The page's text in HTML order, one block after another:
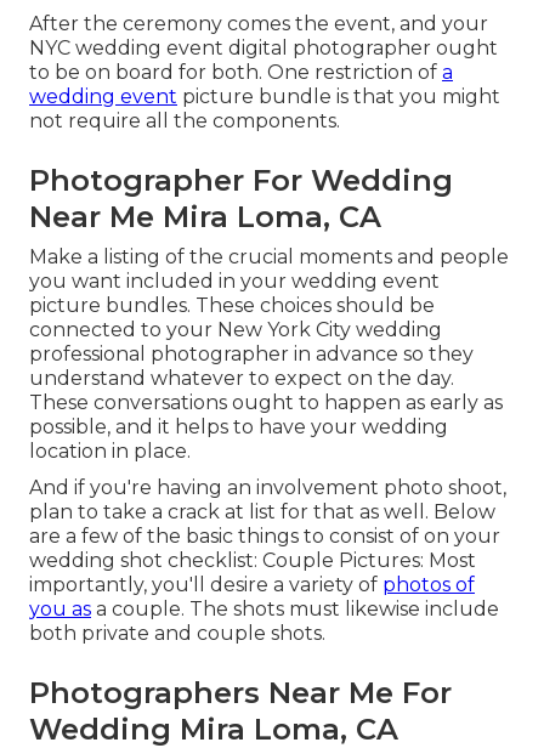
After the ceremony comes the event, and your
NYC wedding event digital photographer ought
to be on board for both. One restriction of a
wedding event picture bundle is that you might
not require all the components.
Photographer For Wedding
Near Me Mira Loma, CA
Make a listing of the crucial moments and people
you want included in your wedding event
picture bundles. These choices should be
connected to your New York City wedding
professional photographer in advance so they
understand whatever to expect on the day.
These conversations ought to happen as early as
possible, and it helps to have your wedding
location in place.
And if you're having an involvement photo shoot,
plan to take a crack at list for that as well. Below
are a few of the basic things to consist of on your
wedding shot checklist: Couple Pictures: Most
importantly, you'll desire a variety of photos of
you as a couple. The shots must likewise include
both private and couple shots.
Photographers Near Me For
Wedding Mira Loma, CA